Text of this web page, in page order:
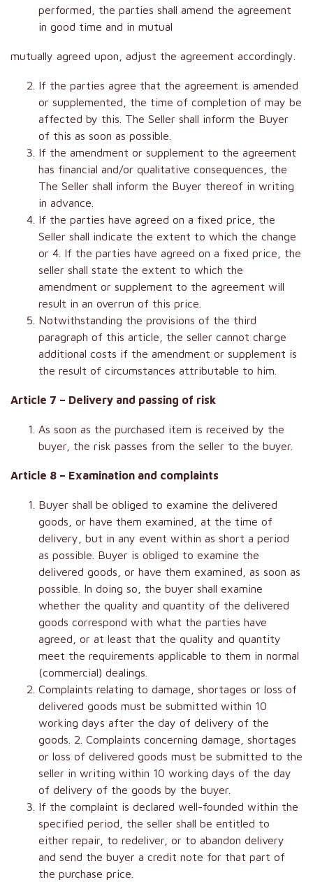
performed, the parties shall amend the agreement
in good time and in mutual
mutually agreed upon, adjust the agreement accordingly.
If the parties agree that the agreement is amended
or supplemented, the time of completion of may be
affected by this. The Seller shall inform the Buyer
of this as soon as possible.
If the amendment or supplement to the agreement
has financial and/or qualitative consequences, the
The Seller shall inform the Buyer thereof in writing
in advance.
If the parties have agreed on a fixed price, the
Seller shall indicate the extent to which the change
or 4. If the parties have agreed on a fixed price, the
seller shall state the extent to which the
amendment or supplement to the agreement will
result in an overrun of this price.
Notwithstanding the provisions of the third
paragraph of this article, the seller cannot charge
additional costs if the amendment or supplement is
the result of circumstances attributable to him.
Article 7 – Delivery and passing of risk
As soon as the purchased item is received by the
buyer, the risk passes from the seller to the buyer.
Article 8 – Examination and complaints
Buyer shall be obliged to examine the delivered
goods, or have them examined, at the time of
delivery, but in any event within as short a period
as possible. Buyer is obliged to examine the
delivered goods, or have them examined, as soon as
possible. In doing so, the buyer shall examine
whether the quality and quantity of the delivered
goods correspond with what the parties have
agreed, or at least that the quality and quantity
meet the requirements applicable to them in normal
(commercial) dealings.
Complaints relating to damage, shortages or loss of
delivered goods must be submitted within 10
working days after the day of delivery of the
goods. 2. Complaints concerning damage, shortages
or loss of delivered goods must be submitted to the
seller in writing within 10 working days of the day
of delivery of the goods by the buyer.
If the complaint is declared well-founded within the
specified period, the seller shall be entitled to
either repair, to redeliver, or to abandon delivery
and send the buyer a credit note for that part of
the purchase price.